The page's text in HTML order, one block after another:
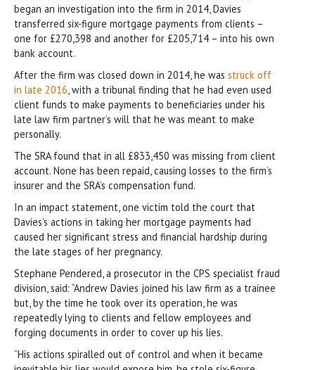
began an investigation into the firm in 2014, Davies
transferred six-figure mortgage payments from clients –
one for £270,398 and another for £205,714 – into his own
bank account.
After the firm was closed down in 2014, he was struck off
in late 2016, with a tribunal finding that he had even used
client funds to make payments to beneficiaries under his
late law firm partner’s will that he was meant to make
personally.
The SRA found that in all £833,450 was missing from client
account. None has been repaid, causing losses to the firm’s
insurer and the SRA’s compensation fund.
In an impact statement, one victim told the court that
Davies’s actions in taking her mortgage payments had
caused her significant stress and financial hardship during
the late stages of her pregnancy.
Stephane Pendered, a prosecutor in the CPS specialist fraud
division, said: “Andrew Davies joined his law firm as a trainee
but, by the time he took over its operation, he was
repeatedly lying to clients and fellow employees and
forging documents in order to cover up his lies.
“His actions spiralled out of control and when it became